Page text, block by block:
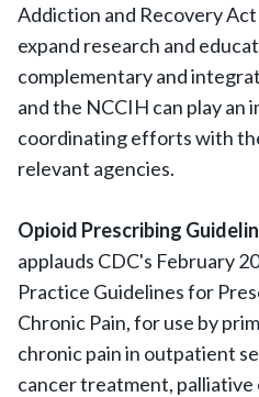
Addiction and Recovery Act
expand research and
complementary and
and the NCCIH can play an
coordinating efforts with
relevant agencies.
Opioid Prescribing
applauds CDC's February
Practice Guidelines for
Chronic Pain, for use by
chronic pain in outpatient
cancer treatment,